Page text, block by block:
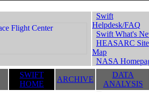
Swift
Helpdesk/FAQ
Swift What's
HEASARC Site
Map
NASA
SWIFT
HOME
ARCHIVE
DATA
ANALYSIS